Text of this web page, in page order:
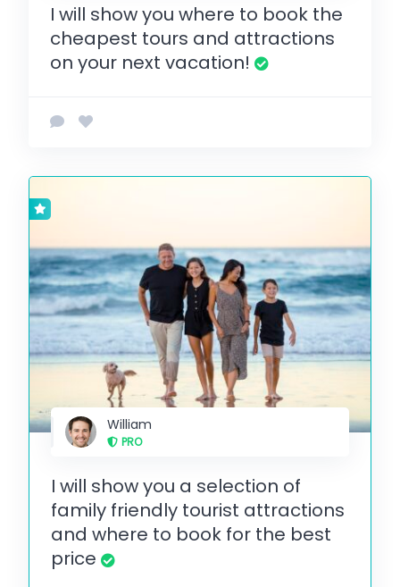
I will show you where to book the
cheapest tours and attractions
on your next vacation!
William
PRO
I will show you a selection of
family friendly tourist attractions
and where to book for the best
price